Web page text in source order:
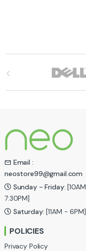
d
s
C
a
o
Email :
neostore99@gmail.com
Sunday - Friday:
7:30PM]
Saturday: [11AM - 6PM]
POLICIES
Privacy Policy